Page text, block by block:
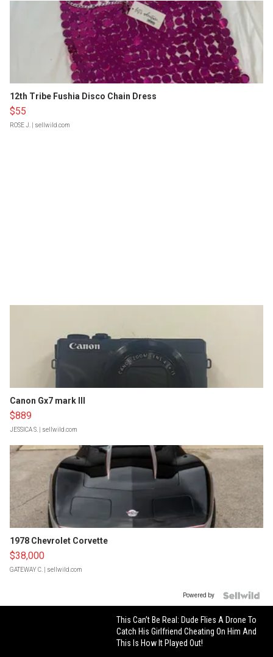
12th Tribe Fushia Disco Chain Dress
$55
ROSE J. | sellwild.com
Canon Gx7 mark III
$889
JESSICA S. | sellwild.com
1978 Chevrolet Corvette
$38,000
GATEWAY C. | sellwild.com
Powered by
This Can’t Be Real: Dude Flies A Drone To
Catch His Girlfriend Cheating On Him And
This Is How It Played Out!